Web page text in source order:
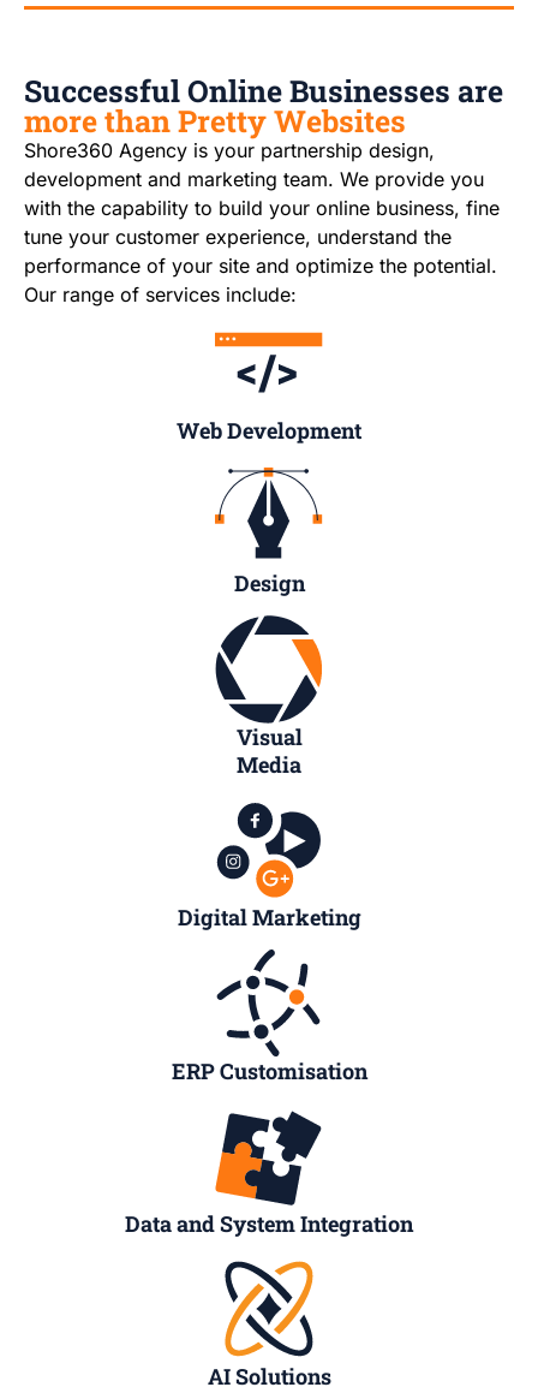
Successful Online Businesses are
more than Pretty Websites
Shore360 Agency is your partnership design,
development and marketing team. We provide you
with the capability to build your online business, fine
tune your customer experience, understand the
performance of your site and optimize the potential.
Our range of services include:
Web Development​
Design
Visual
Media
Digital Marketing
ERP Customisation
Data and System Integration
AI Solutions